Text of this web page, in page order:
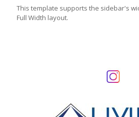
This template supports the sidebar's
Full Width layout.